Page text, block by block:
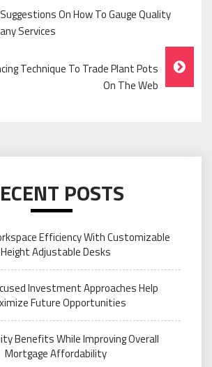
On How To Gauge Quality
Services
Technique To Trade Plant Pots
On The Web
POSTS
Efficiency With Customizable
Height Adjustable Desks
Investment Approaches Help
Future Opportunities
Benefits While Improving Overall
Mortgage Affordability